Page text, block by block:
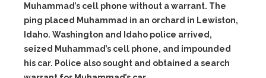
Muhammad’s cell phone without a warrant. The
ping placed Muhammad in an orchard in Lewiston,
Idaho. Washington and Idaho police arrived,
seized Muhammad’s cell phone, and impounded
his car. Police also sought and obtained a search